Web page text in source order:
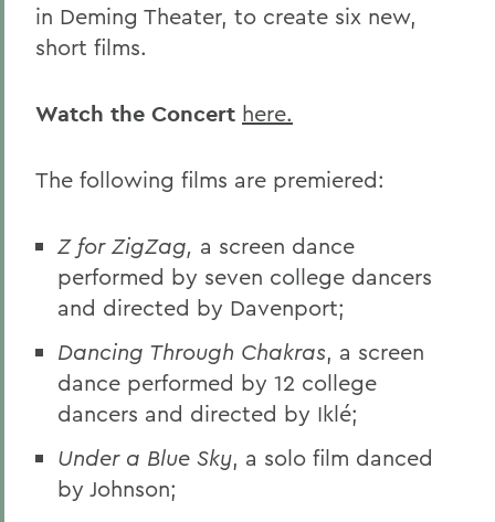
in Deming Theater, to create six new,
short films.
Watch the Concert here.
The following films are premiered:
Z for ZigZag, a screen dance
performed by seven college dancers
and directed by Davenport;
Dancing Through Chakras, a screen
dance performed by 12 college
dancers and directed by Iklé;
Under a Blue Sky, a solo film danced
by Johnson;